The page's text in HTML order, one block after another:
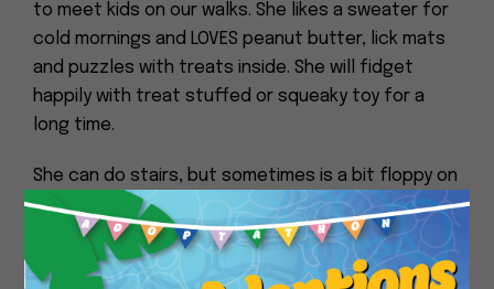
to meet kids on our walks. She likes a sweater for
cold mornings and LOVES peanut butter, lick mats
and puzzles with treats inside. She will fidget
happily with treat stuffed or squeaky toy for a
long time.
She can do stairs, but sometimes is a bit floppy on
them and would probably do better in a home
without too many of them. She uses the bathroom
within abt 30 min after waking up. I feed her in the
Close